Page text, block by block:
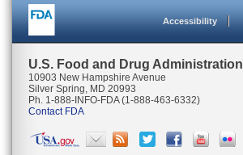
Accessibility
U.S. Food and Drug Administration
10903 New Hampshire Avenue
Silver Spring, MD 20993
Ph. 1-888-INFO-FDA (1-888-463-6332)
Contact FDA